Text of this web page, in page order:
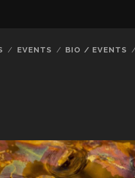
EVENTS BIO / EVENTS